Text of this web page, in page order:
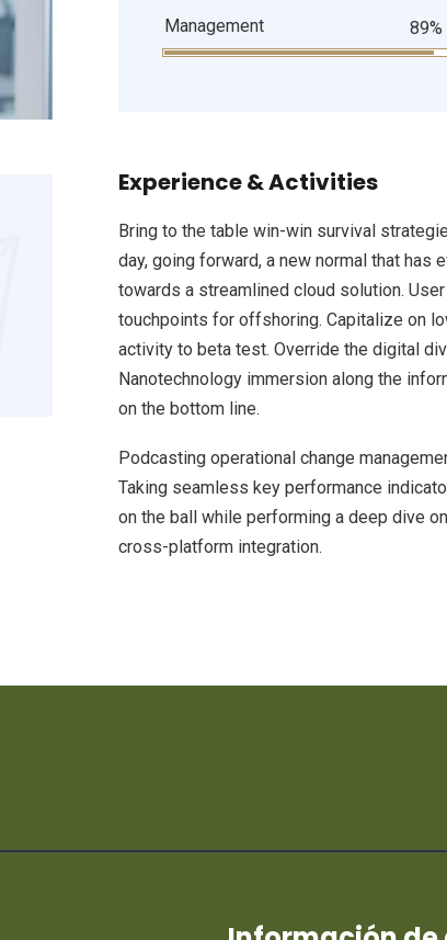
Management 89%
Experience & Activities
Bring to the table win-win survival
day, going forward, a new normal that has
towards a streamlined cloud solution.
touchpoints for offshoring. Capitalize on
activity to beta test. Override the digital
Nanotechnology immersion along the
on the bottom line.
Podcasting operational change
Taking seamless key performance
on the ball while performing a deep dive
cross-platform integration.